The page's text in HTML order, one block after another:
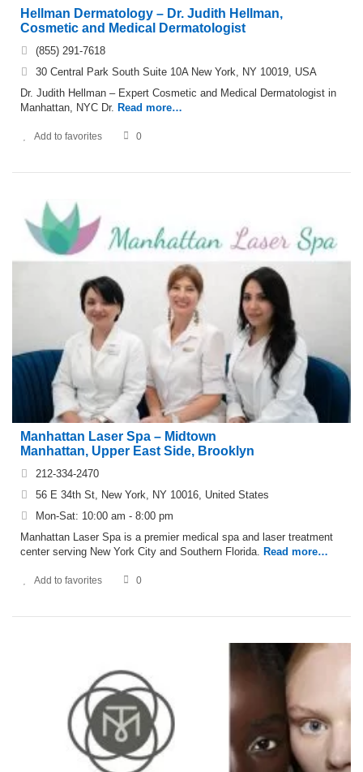
Hellman Dermatology – Dr. Judith Hellman,
Cosmetic and Medical Dermatologist
(855) 291-7618
30 Central Park South Suite 10A New York, NY 10019, USA
Dr. Judith Hellman – Expert Cosmetic and Medical Dermatologist in
Manhattan, NYC Dr. Read more…
Add to favorites 0
Manhattan Laser Spa – Midtown
Manhattan, Upper East Side, Brooklyn
212-334-2470
56 E 34th St, New York, NY 10016, United States
Mon-Sat: 10:00 am - 8:00 pm
Manhattan Laser Spa is a premier medical spa and laser treatment
center serving New York City and Southern Florida. Read more…
Add to favorites 0